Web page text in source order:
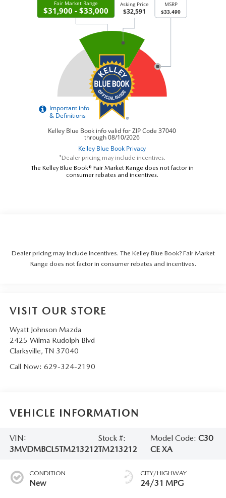
*Dealer pricing may include incentives.
The Kelley Blue Book® Fair Market Range does not factor in
consumer rebates and incentives.
Dealer pricing may include incentives. The Kelley Blue Book? Fair Market
Range does not factor in consumer rebates and incentives.
VISIT OUR STORE
Wyatt Johnson Mazda
2425 Wilma Rudolph Blvd
Clarksville, TN 37040
Call Now: 629-324-2190
VEHICLE INFORMATION
VIN:
3MVDMBCL5TM213212
Stock #:
TM213212
Model Code: C30
CE XA
CONDITION
New
CITY/HIGHWAY
24/31 MPG